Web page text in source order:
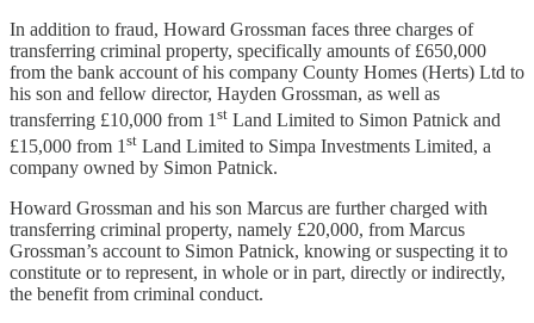
In addition to fraud, Howard Grossman faces three charges of
transferring criminal property, specifically amounts of £650,000
from the bank account of his company County Homes (Herts) Ltd to
his son and fellow director, Hayden Grossman, as well as
transferring £10,000 from 1 st Land Limited to Simon Patnick and
£15,000 from 1 st Land Limited to Simpa Investments Limited, a
company owned by Simon Patnick.
Howard Grossman and his son Marcus are further charged with
transferring criminal property, namely £20,000, from Marcus
Grossman’s account to Simon Patnick, knowing or suspecting it to
constitute or to represent, in whole or in part, directly or indirectly,
the benefit from criminal conduct.